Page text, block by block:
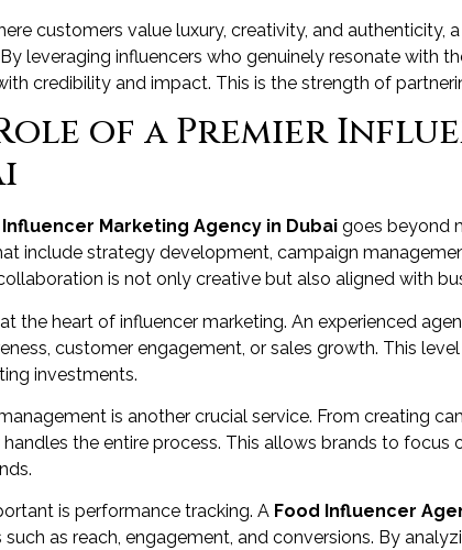
customers value luxury, creativity, and
leveraging influencers who genuinely resonate with
credibility and impact. This is the strength of
of a Premier
Marketing Agency in Dubai goes beyond
include strategy development, campaign
is not only creative but also aligned with
the heart of influencer marketing. An experienced
customer engagement, or sales growth. This
investments.
is another crucial service. From creating
the entire process. This allows brands to focus
is performance tracking. A Food Influencer
such as reach, engagement, and conversions. By